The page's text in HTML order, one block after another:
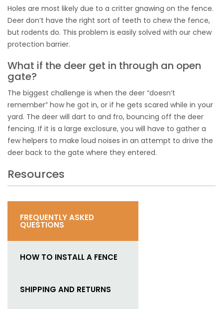
Holes are most likely due to a critter gnawing on the fence.
Deer don’t have the right sort of teeth to chew the fence,
but rodents do. This problem is easily solved with our chew
protection barrier.
What if the deer get in through an open
gate?
The biggest challenge is when the deer “doesn’t
remember” how he got in, or if he gets scared while in your
yard. The deer will dart to and fro, bouncing off the deer
fencing. If it is a large exclosure, you will have to gather a
few helpers to make loud noises in an attempt to drive the
deer back to the gate where they entered.
Resources
FREQUENTLY ASKED
QUESTIONS
HOW TO INSTALL A FENCE
SHIPPING AND RETURNS